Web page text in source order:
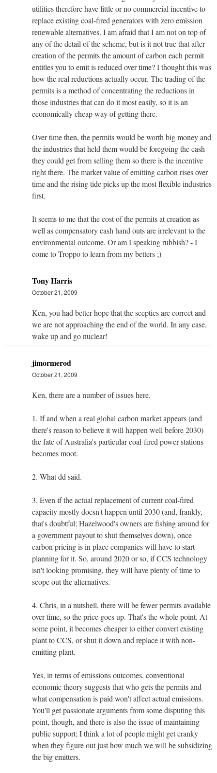
utilities therefore have little or no commercial incentive to
replace existing coal-fired generators with zero emission
renewable alternatives. I am afraid that I am not on top of
any of the detail of the scheme, but is it not true that after
creation of the permits the amount of carbon each permit
entitles you to emit is reduced over time? I thought this was
how the real reductions actually occur. The trading of the
permits is a method of concentrating the reductions in
those industries that can do it most easily, so it is an
economically cheap way of getting there.
Over time then, the permits would be worth big money and
the industries that held them would be foregoing the cash
they could get from selling them so there is the incentive
right there. The market value of emitting carbon rises over
time and the rising tide picks up the most flexible industries
first.
It seems to me that the cost of the permits at creation as
well as compensatory cash hand outs are irrelevant to the
environmental outcome. Or am I speaking rubbish? - I
come to Troppo to learn from my betters ;)
Tony Harris
October 21, 2009
Ken, you had better hope that the sceptics are correct and
we are not approaching the end of the world. In any case,
wake up and go nuclear!
jimormerod
October 21, 2009
Ken, there are a number of issues here.
1. If and when a real global carbon market appears (and
there's reason to believe it will happen well before 2030)
the fate of Australia's particular coal-fired power stations
becomes moot.
2. What dd said.
3. Even if the actual replacement of current coal-fired
capacity mostly doesn't happen until 2030 (and, frankly,
that's doubtful; Hazelwood's owners are fishing around for
a government payout to shut themselves down), once
carbon pricing is in place companies will have to start
planning for it. So, around 2020 or so, if CCS technology
isn't looking promising, they will have plenty of time to
scope out the alternatives.
4. Chris, in a nutshell, there will be fewer permits available
over time, so the price goes up. That's the whole point. At
some point, it becomes cheaper to either convert existing
plant to CCS, or shut it down and replace it with non-
emitting plant.
Yes, in terms of emissions outcomes, conventional
economic theory suggests that who gets the permits and
what compensation is paid won't affect actual emissions.
You'll get passionate arguments from some disputing this
point, though, and there is also the issue of maintaining
public support; I think a lot of people might get cranky
when they figure out just how much we will be subsidizing
the big emitters.